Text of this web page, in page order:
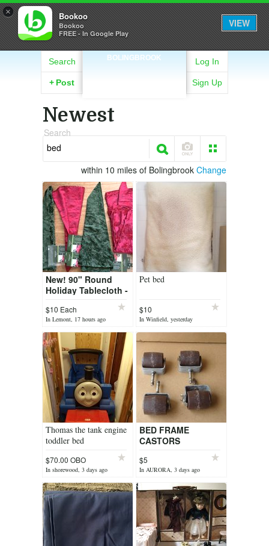
× Bookoo
Bookoo
FREE - In Google Play
VIEW
BOLINGBROOK
Search
+ Post
Log In
Sign Up
Newest
Search
within 10 miles of Bolingbrook Change
New! 90" Round
Holiday Tablecloth -
Green Christmas
Poinsettia pattern
*$10 Each
$10 Each
In Lemont, 17 hours ago
Pet bed
$10
In Winfield, yesterday
Thomas the tank engine
toddler bed
$70.00 OBO
In shorewood, 3 days ago
BED FRAME
CASTORS
$5
In AURORA, 3 days ago